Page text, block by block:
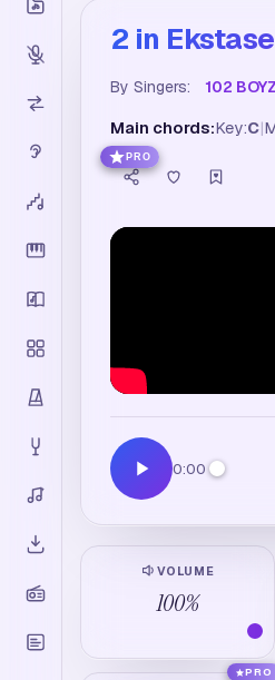
2 in Ekstase
By Singers: 102
Main chords:Key:C|
PRO
0:00
VOLUME
100%
PRO